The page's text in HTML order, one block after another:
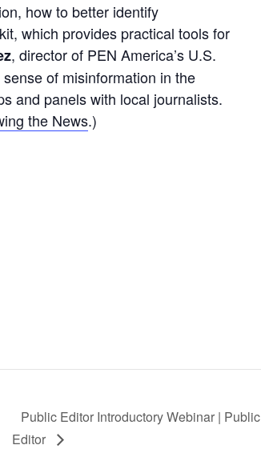
how to better identify
which provides practical tools for
, director of PEN America’s U.S.
of misinformation in the
and panels with local journalists.
the News.)
Public Editor Introductory Webinar | Public
Editor